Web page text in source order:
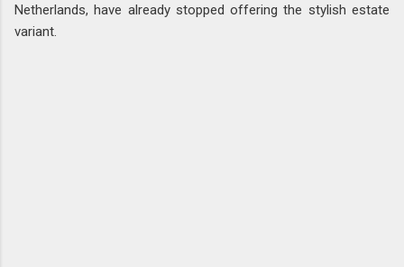
Netherlands, have already stopped offering the stylish estate
variant.